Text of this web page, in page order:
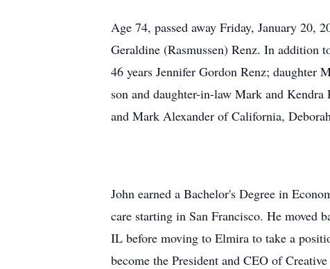
Age 74, passed away Friday, January 20,
Geraldine (Rasmussen) Renz. In addition
46 years Jennifer Gordon Renz;
son and daughter-in-law Mark and
and Mark Alexander of California,
John earned a Bachelor's Degree in
care starting in San Francisco. He moved
IL before moving to Elmira to take a
become the President and CEO of